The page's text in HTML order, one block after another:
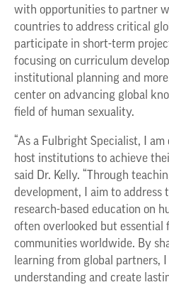
with opportunities to partner
countries to address critical
participate in short-term
focusing on curriculum
institutional planning and more.
center on advancing global
field of human sexuality.
“As a Fulbright Specialist, I
host institutions to achieve
said Dr. Kelly. “Through
development, I aim to address
research-based education on
often overlooked but essential
communities worldwide. By
learning from global partners,
understanding and create